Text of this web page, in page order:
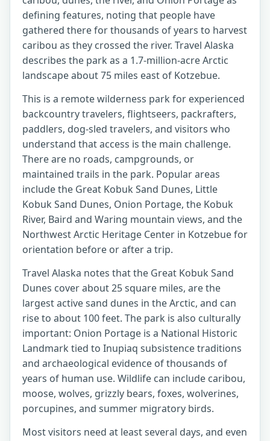
defining features, noting that people have
gathered there for thousands of years to harvest
caribou as they crossed the river. Travel Alaska
describes the park as a 1.7-million-acre Arctic
landscape about 75 miles east of Kotzebue.
This is a remote wilderness park for experienced
backcountry travelers, flightseers, packrafters,
paddlers, dog-sled travelers, and visitors who
understand that access is the main challenge.
There are no roads, campgrounds, or
maintained trails in the park. Popular areas
include the Great Kobuk Sand Dunes, Little
Kobuk Sand Dunes, Onion Portage, the Kobuk
River, Baird and Waring mountain views, and the
Northwest Arctic Heritage Center in Kotzebue for
orientation before or after a trip.
Travel Alaska notes that the Great Kobuk Sand
Dunes cover about 25 square miles, are the
largest active sand dunes in the Arctic, and can
rise to about 100 feet. The park is also culturally
important: Onion Portage is a National Historic
Landmark tied to Inupiaq subsistence traditions
and archaeological evidence of thousands of
years of human use. Wildlife can include caribou,
moose, wolves, grizzly bears, foxes, wolverines,
porcupines, and summer migratory birds.
Most visitors need at least several days, and even